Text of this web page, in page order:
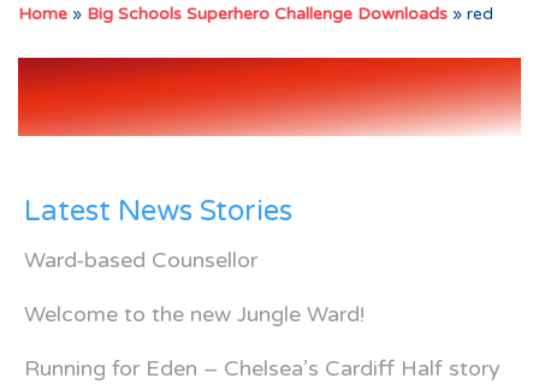
Home » Big Schools Superhero Challenge Downloads » red
Latest News Stories
Ward-based Counsellor
Welcome to the new Jungle Ward!
Running for Eden – Chelsea’s Cardiff Half story